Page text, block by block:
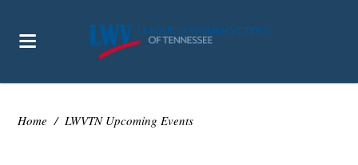
Home / LWVTN Upcoming Events